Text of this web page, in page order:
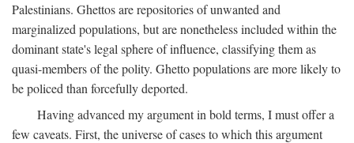
Palestinians. Ghettos are repositories of unwanted and
marginalized populations, but are nonetheless included within the
dominant state's legal sphere of influence, classifying them as
quasi-members of the polity. Ghetto populations are more likely to
be policed than forcefully deported.
Having advanced my argument in bold terms, I must offer a
few caveats. First, the universe of cases to which this argument